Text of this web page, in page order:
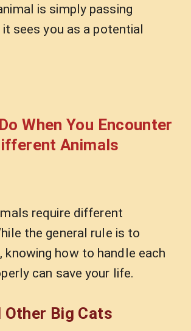
is simply passing
sees you as a potential
When You Encounter
Animals
require different
the general rule is to
knowing how to handle each
can save your life.
Other Big Cats